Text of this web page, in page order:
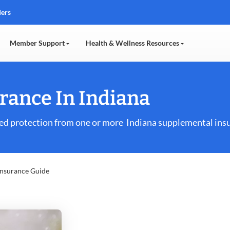
Member Support Health & Wellness Resources
In Indiana
protection from one or more Indiana supplemental
Guide